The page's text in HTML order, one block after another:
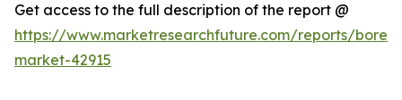
Get access to the full description of the report @
https://www.marketresearchfuture.com/reports/
market-42915